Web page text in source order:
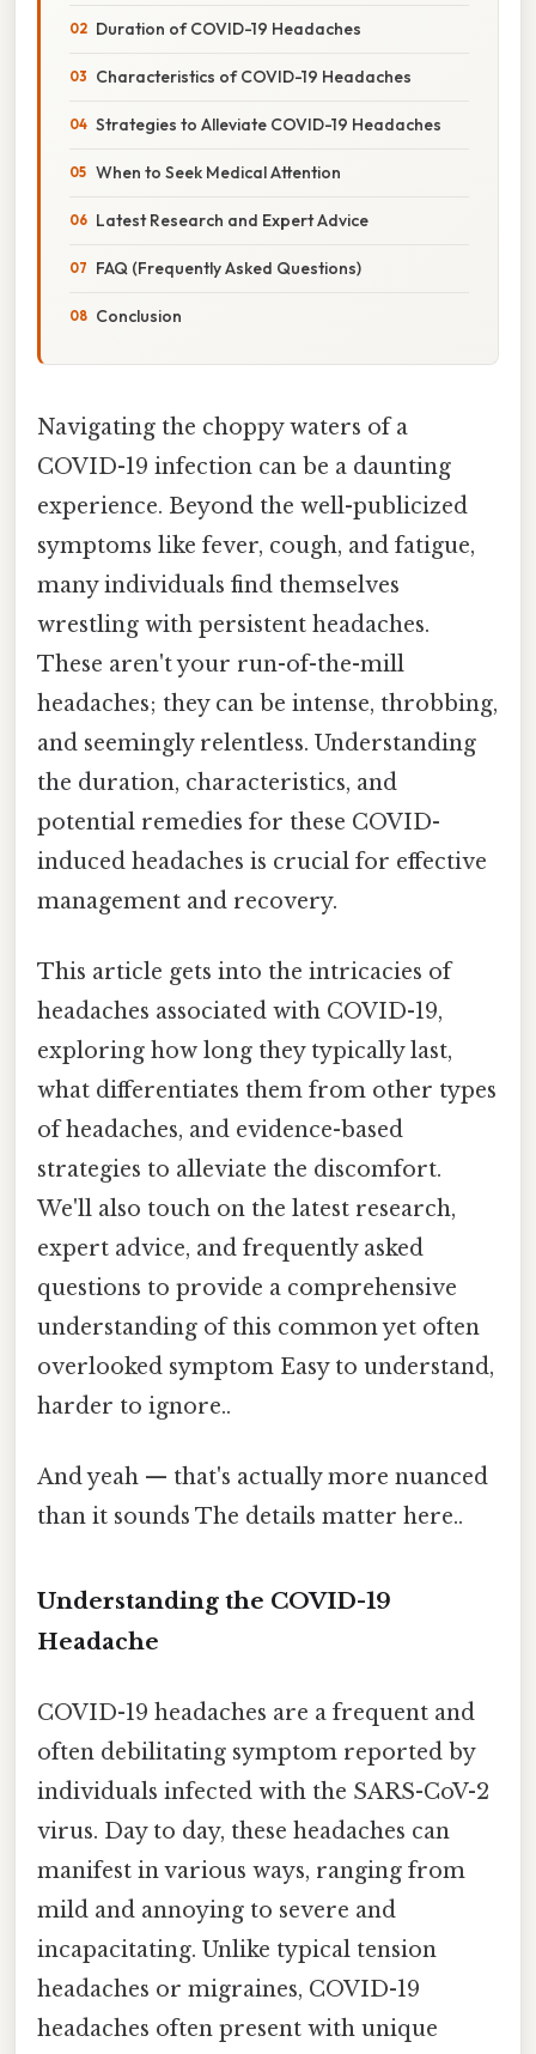
Duration of COVID-19 Headaches
Characteristics of COVID-19 Headaches
Strategies to Alleviate COVID-19 Headaches
When to Seek Medical Attention
Latest Research and Expert Advice
FAQ (Frequently Asked Questions)
Conclusion
Navigating the choppy waters of a
COVID-19 infection can be a daunting
experience. Beyond the well-publicized
symptoms like fever, cough, and fatigue,
many individuals find themselves
wrestling with persistent headaches.
These aren't your run-of-the-mill
headaches; they can be intense, throbbing,
and seemingly relentless. Understanding
the duration, characteristics, and
potential remedies for these COVID-
induced headaches is crucial for effective
management and recovery.
This article gets into the intricacies of
headaches associated with COVID-19,
exploring how long they typically last,
what differentiates them from other types
of headaches, and evidence-based
strategies to alleviate the discomfort.
We'll also touch on the latest research,
expert advice, and frequently asked
questions to provide a comprehensive
understanding of this common yet often
overlooked symptom Easy to understand,
harder to ignore..
And yeah — that's actually more nuanced
than it sounds The details matter here..
Understanding the COVID-19
Headache
COVID-19 headaches are a frequent and
often debilitating symptom reported by
individuals infected with the SARS-CoV-2
virus. Day to day, these headaches can
manifest in various ways, ranging from
mild and annoying to severe and
incapacitating. Unlike typical tension
headaches or migraines, COVID-19
headaches often present with unique